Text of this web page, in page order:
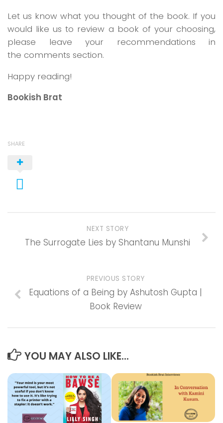
Let us know what you thought of the book. If you
would like us to review a book of your choosing,
please leave your recommendations in
the comments section.
Happy reading!
Bookish Brat
SHARE
NEXT STORY
The Surrogate Lies by Shantanu Munshi
PREVIOUS STORY
Equations of a Being by Ashutosh Gupta |
Book Review
YOU MAY ALSO LIKE...